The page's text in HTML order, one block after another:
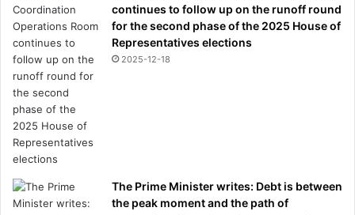
continues to follow up on the runoff round
for the second phase of the 2025 House of
Representatives elections
2025-12-18
The Prime Minister writes: Debt is between
the peak moment and the path of